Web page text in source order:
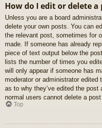
How do I edit or delete a
Unless you are a board
delete your own posts. You can
the relevant post, sometimes for
made. If someone has already
piece of text output below the
lists the number of times you
will only appear if someone has
moderator or administrator
as to why they’ve edited the
normal users cannot delete a
Top